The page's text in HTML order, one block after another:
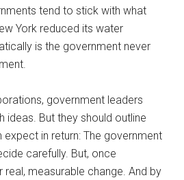
tend to stick with what
York reduced its water
is the government never
government leaders
ideas. But they should outline
in return: The government
carefully. But, once
measurable change. And by